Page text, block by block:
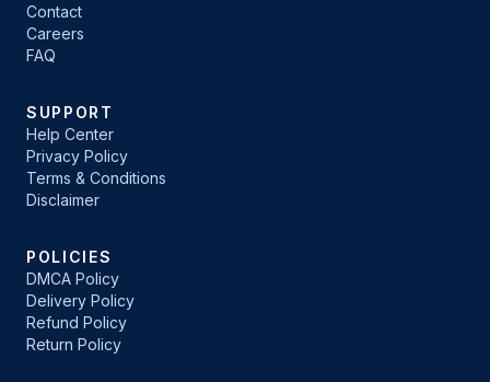
Contact
Careers
FAQ
SUPPORT
Help Center
Privacy Policy
Terms & Conditions
Disclaimer
POLICIES
DMCA Policy
Delivery Policy
Refund Policy
Return Policy